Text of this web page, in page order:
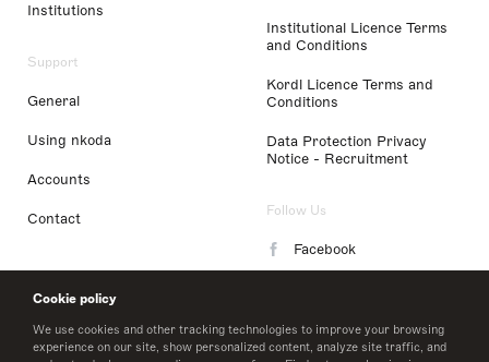
Cookie policy
We use cookies and other tracking technologies to improve your browsing
experience on our site, show personalized content, analyze site traffic, and
Institutions
Support
General
Using nkoda
Accounts
Contact
Institutional Licence Terms
and Conditions
Kordl Licence Terms and
Conditions
Data Protection Privacy
Notice - Recruitment
Follow Us
Facebook
LinkedIn